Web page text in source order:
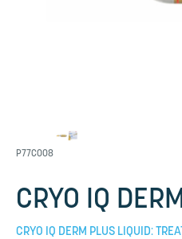
P77C008
CRYO IQ
CRYO IQ DERM PLUS LIQUID: